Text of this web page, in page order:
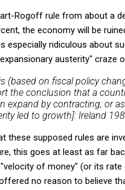
Rogoff rule from about a
the economy will be
especially ridiculous about
austerity" craze
(based on fiscal policy
the conclusion that a
expand by contracting; or
led to growth]: Ireland
these supposed rules are
this goes at least as far
of money" (or its
no reason to believe